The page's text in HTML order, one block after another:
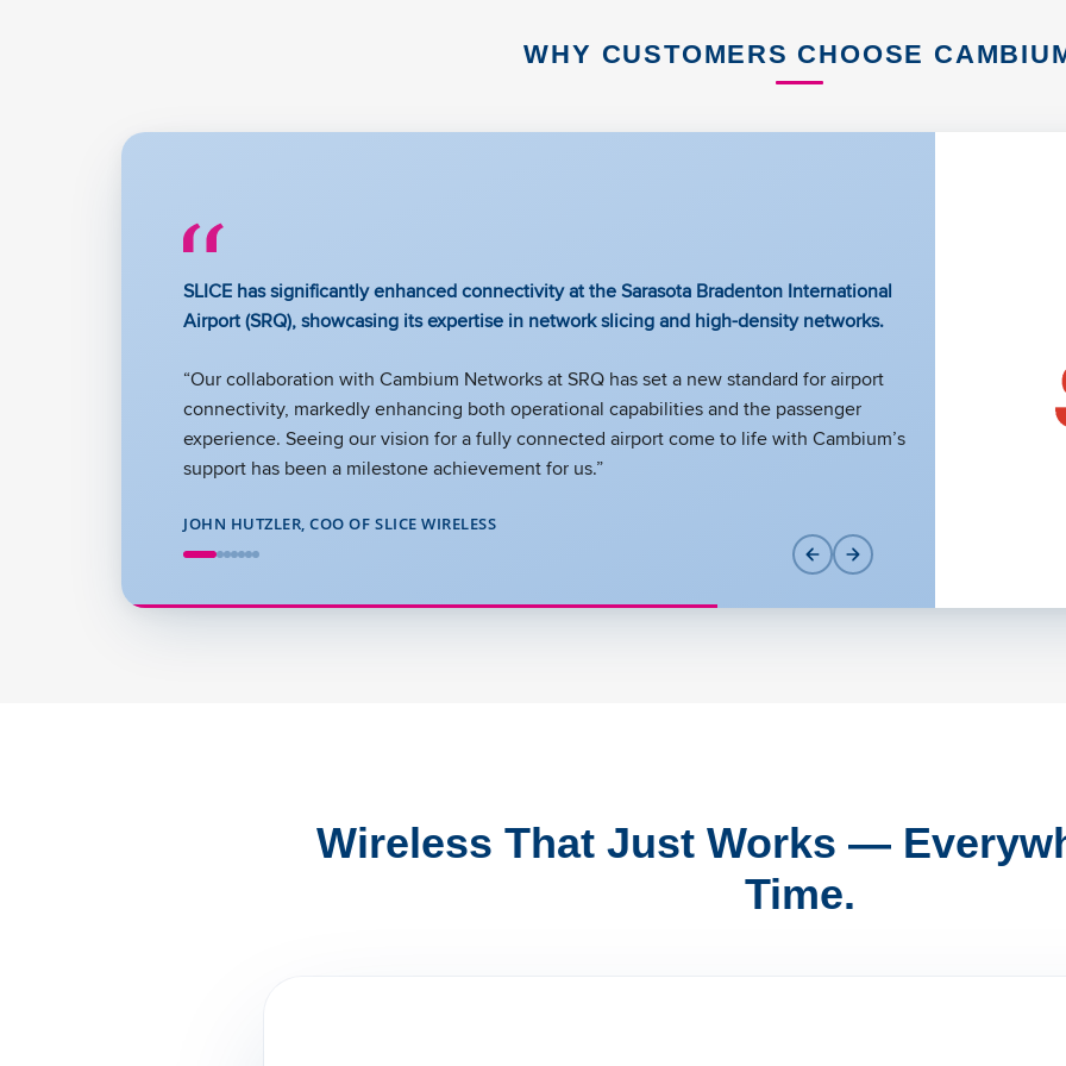
WHY CUSTOMERS CHOOSE
SLICE has significantly enhanced connectivity at the Sarasota Bradenton International
Airport (SRQ), showcasing its expertise in network slicing and high-density networks.
“Our collaboration with Cambium Networks at SRQ has set a new standard for airport
connectivity, markedly enhancing both operational capabilities and the passenger
experience. Seeing our vision for a fully connected airport come to life with Cambium’s
support has been a milestone achievement for us.”
JOHN HUTZLER, COO OF SLICE WIRELESS
Wireless That Just Works —
Time.